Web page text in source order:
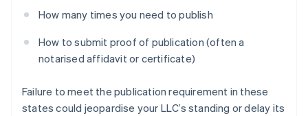
How many times you need to publish
How to submit proof of publication (often a
notarised affidavit or certificate)
Failure to meet the publication requirement in these
states could jeopardise your LLC’s standing or delay its